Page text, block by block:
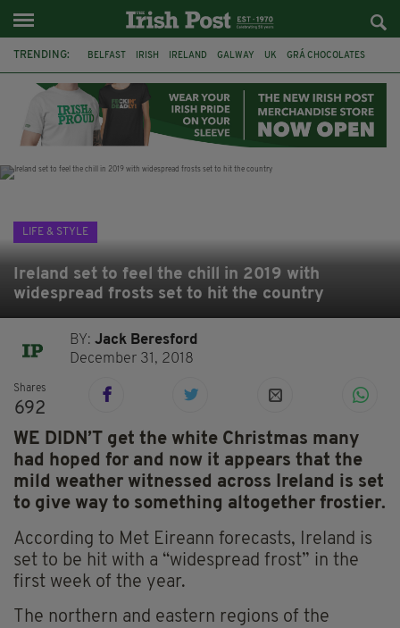
TRENDING: BELFAST IRISH IRELAND GALWAY UK GRÁ CHOCOLATES
THE CLADDAGH RING NURSING
LIFE & STYLE
Ireland set to feel the chill in 2019 with
widespread frosts set to hit the country
BY:Jack Beresford
December 31, 2018
Shares
692
WE DIDN’T get the white Christmas many
had hoped for and now it appears that the
mild weather witnessed across Ireland is set
to give way to something altogether frostier.
According to Met Eireann forecasts, Ireland is
set to be hit with a “widespread frost” in the
first week of the year.
The northern and eastern regions of the